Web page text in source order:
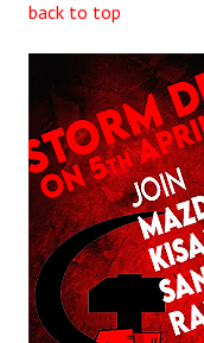
back to top